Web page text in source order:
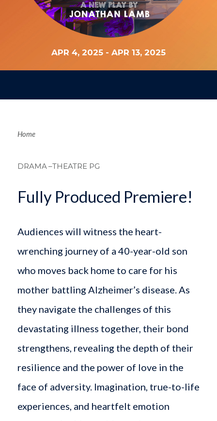
APR 4, 2025 - APR 13, 2025
Home
DRAMA–THEATRE PG
Fully Produced Premiere!
Audiences will witness the heart-
wrenching journey of a 40-year-old son
who moves back home to care for his
mother battling Alzheimer’s disease. As
they navigate the challenges of this
devastating illness together, their bond
strengthens, revealing the depth of their
resilience and the power of love in the
face of adversity. Imagination, true-to-life
experiences, and heartfelt emotion